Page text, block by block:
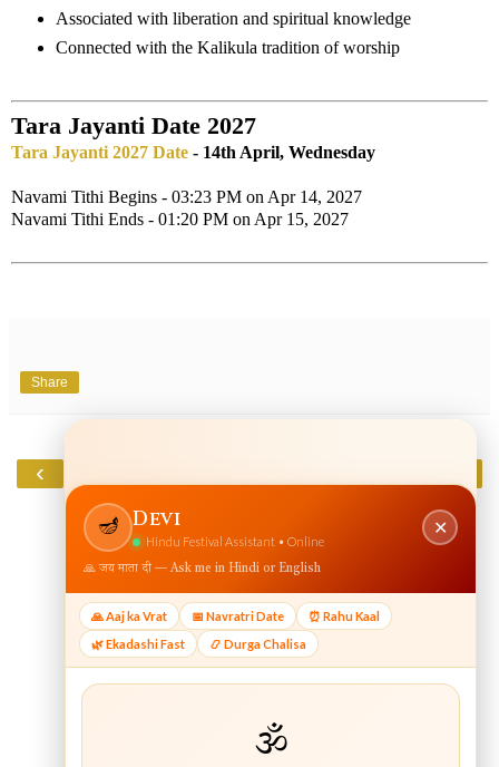
Associated with liberation and spiritual knowledge
Connected with the Kalikula tradition of worship
Tara Jayanti Date 2027
Tara Jayanti 2027 Date - 14th April, Wednesday
Navami Tithi Begins - 03:23 PM on Apr 14, 2027
Navami Tithi Ends - 01:20 PM on Apr 15, 2027
Share
‹